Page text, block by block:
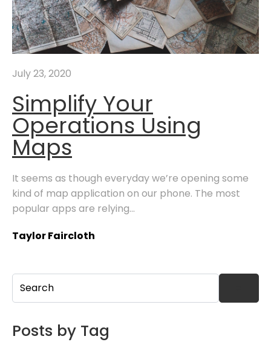
July 23, 2020
Simplify Your
Operations Using
Maps
It seems as though everyday we’re opening some
kind of map application on our phone. The most
popular apps are relying...
Taylor Faircloth
Posts by Tag